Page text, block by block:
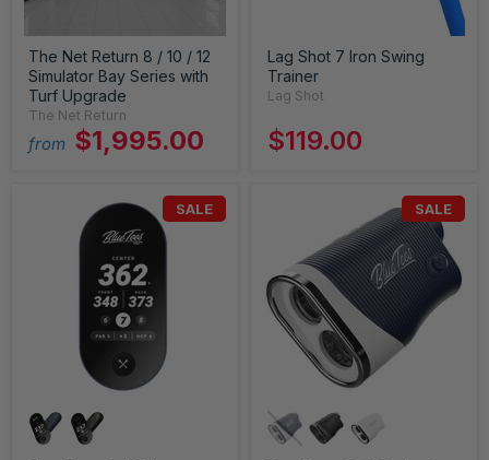
The Net Return 8 / 10 / 12
Simulator Bay Series with
Turf Upgrade
The Net Return
from $1,995.00
Lag Shot 7 Iron Swing
Trainer
Lag Shot
$119.00
SALE SALE